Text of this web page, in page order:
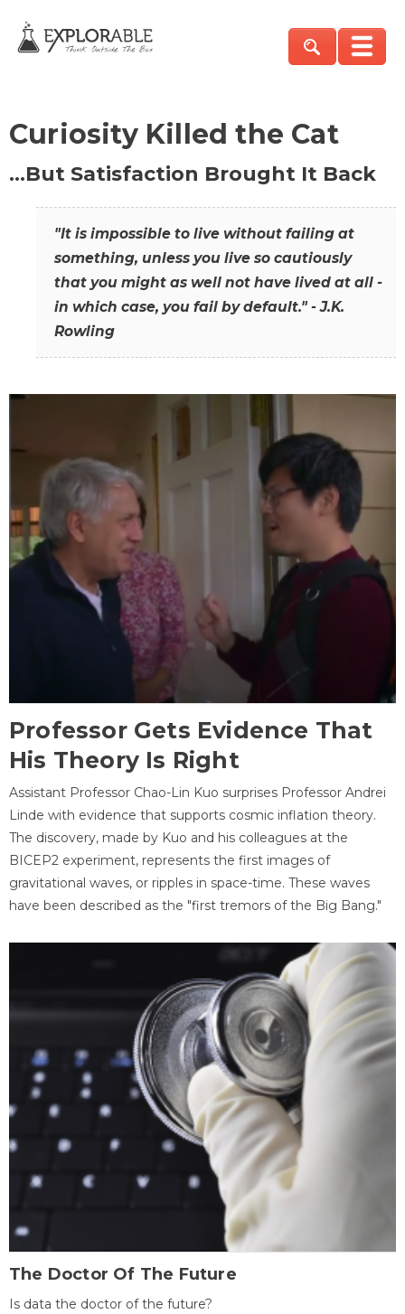
Curiosity Killed the Cat
…But Satisfaction Brought It Back
"It is impossible to live without failing at
something, unless you live so cautiously
that you might as well not have lived at all -
in which case, you fail by default." - J.K.
Rowling
Professor Gets Evidence That
His Theory Is Right
Assistant Professor Chao-Lin Kuo surprises Professor Andrei
Linde with evidence that supports cosmic inflation theory.
The discovery, made by Kuo and his colleagues at the
BICEP2 experiment, represents the first images of
gravitational waves, or ripples in space-time. These waves
have been described as the "first tremors of the Big Bang."
The Doctor Of The Future
Is data the doctor of the future?